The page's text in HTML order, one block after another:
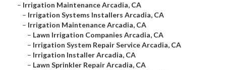
– Irrigation Maintenance Arcadia, CA
– Irrigation Systems Installers Arcadia, CA
– Irrigation Maintenance Arcadia, CA
– Lawn Irrigation Companies Arcadia, CA
– Irrigation System Repair Service Arcadia, CA
– Irrigation Installer Arcadia, CA
– Lawn Sprinkler Repair Arcadia, CA